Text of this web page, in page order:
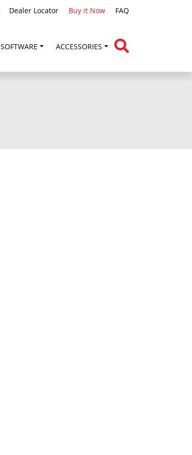
Dealer Locator Buy it Now FAQ
SOFTWARE ACCESSORIES